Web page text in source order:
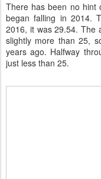
There has been no hint
began falling in 2014.
2016, it was 29.54. The
slightly more than 25,
years ago. Halfway
just less than 25.